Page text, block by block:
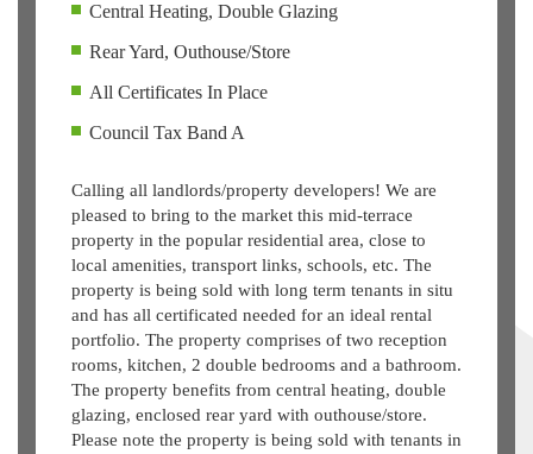
Central Heating, Double Glazing
Rear Yard, Outhouse/Store
All Certificates In Place
Council Tax Band A
Calling all landlords/property developers! We are
pleased to bring to the market this mid-terrace
property in the popular residential area, close to
local amenities, transport links, schools, etc. The
property is being sold with long term tenants in situ
and has all certificated needed for an ideal rental
portfolio. The property comprises of two reception
rooms, kitchen, 2 double bedrooms and a bathroom.
The property benefits from central heating, double
glazing, enclosed rear yard with outhouse/store.
Please note the property is being sold with tenants in